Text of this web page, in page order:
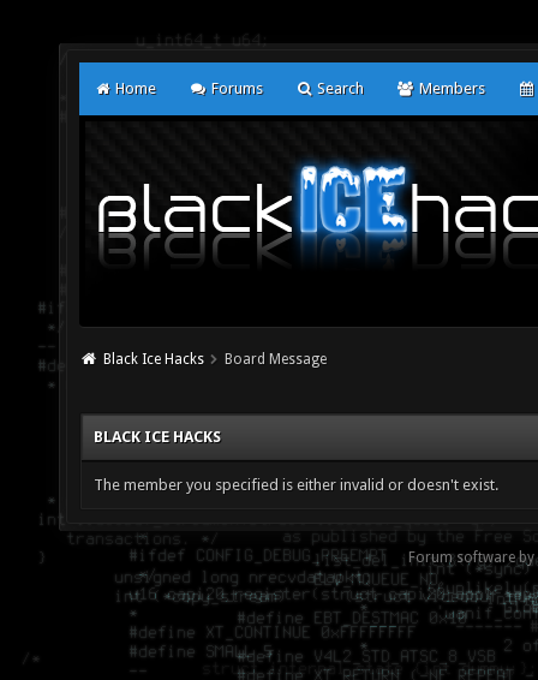
Home Forums Search Members
Black Ice Hacks Board Message
BLACK ICE HACKS
The member you specified is either invalid or doesn't exist.
Forum software